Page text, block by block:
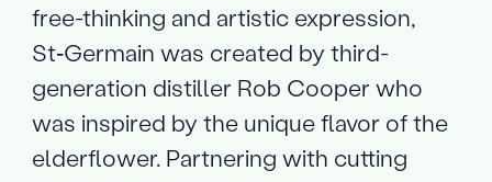
free-thinking and artistic expression,
St‑Germain was created by third-
generation distiller Rob Cooper who
was inspired by the unique flavor of the
elderflower. Partnering with cutting